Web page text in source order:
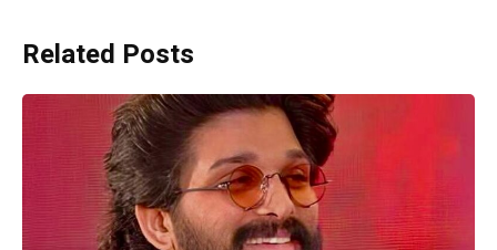
Related Posts